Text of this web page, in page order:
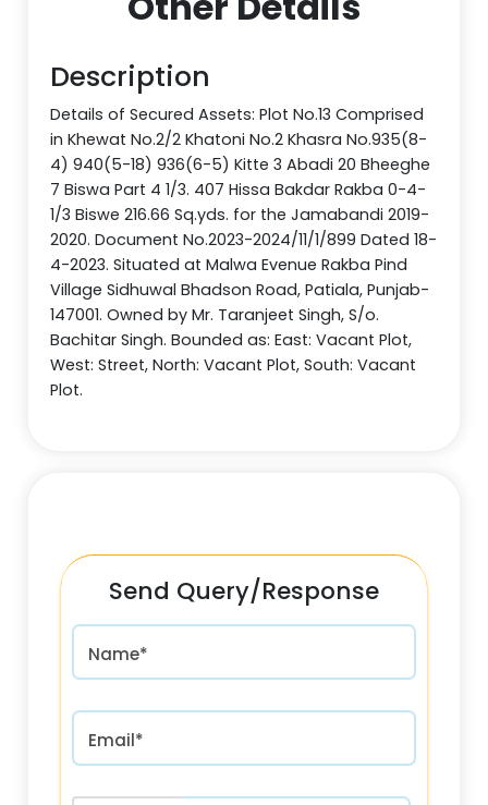
Description
Details of Secured Assets: Plot No.13 Comprised
in Khewat No.2/2 Khatoni No.2 Khasra No.935(8-
4) 940(5-18) 936(6-5) Kitte 3 Abadi 20 Bheeghe
7 Biswa Part 4 1/3. 407 Hissa Bakdar Rakba 0-4-
1/3 Biswe 216.66 Sq.yds. for the Jamabandi 2019-
2020. Document No.2023-2024/11/1/899 Dated 18-
4-2023. Situated at Malwa Evenue Rakba Pind
Village Sidhuwal Bhadson Road, Patiala, Punjab-
147001. Owned by Mr. Taranjeet Singh, S/o.
Bachitar Singh. Bounded as: East: Vacant Plot,
West: Street, North: Vacant Plot, South: Vacant
Plot.
Send Query/Response
Name*
Email*